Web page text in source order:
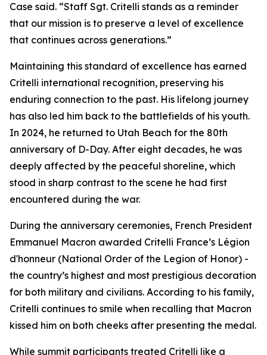
Case said. “Staff Sgt. Critelli stands as a reminder
that our mission is to preserve a level of excellence
that continues across generations.”
Maintaining this standard of excellence has earned
Critelli international recognition, preserving his
enduring connection to the past. His lifelong journey
has also led him back to the battlefields of his youth.
In 2024, he returned to Utah Beach for the 80th
anniversary of D-Day. After eight decades, he was
deeply affected by the peaceful shoreline, which
stood in sharp contrast to the scene he had first
encountered during the war.
During the anniversary ceremonies, French President
Emmanuel Macron awarded Critelli France’s Légion
d'honneur (National Order of the Legion of Honor) -
the country’s highest and most prestigious decoration
for both military and civilians. According to his family,
Critelli continues to smile when recalling that Macron
kissed him on both cheeks after presenting the medal.
While summit participants treated Critelli like a